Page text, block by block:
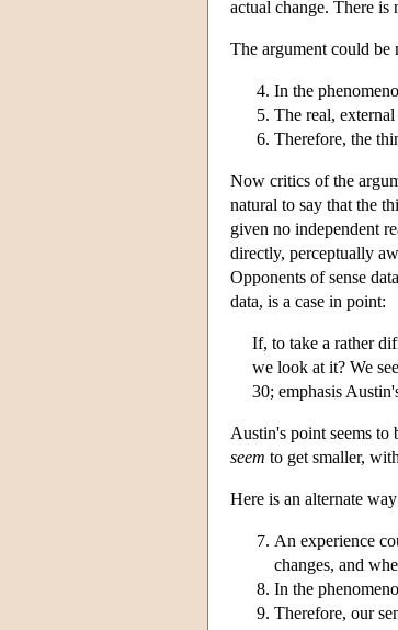
actual change. There
The argument could
In the
The real,
Therefore, the
Now critics of the
natural to say that the
given no independent
directly, perceptually
Opponents of sense
data, is a case in point:
If, to take a rather
we look at it? We
30; emphasis
Austin's point seems to
seem to get smaller,
Here is an alternate
An experience
changes, and
In the
Therefore, our